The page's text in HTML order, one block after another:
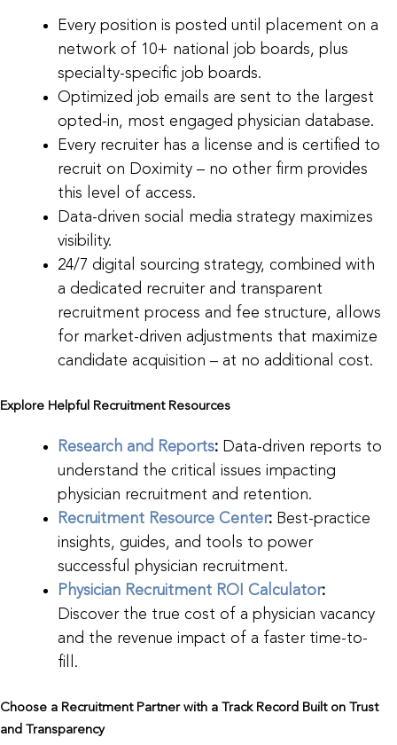
Every position is posted until placement on a
network of 10+ national job boards, plus
specialty-specific job boards.
Optimized job emails are sent to the largest
opted-in, most engaged physician database.
Every recruiter has a license and is certified to
recruit on Doximity – no other firm provides
this level of access.
Data-driven social media strategy maximizes
visibility.
24/7 digital sourcing strategy, combined with
a dedicated recruiter and transparent
recruitment process and fee structure, allows
for market-driven adjustments that maximize
candidate acquisition – at no additional cost.
Explore Helpful Recruitment Resources
Research and Reports: Data-driven reports to
understand the critical issues impacting
physician recruitment and retention.
Recruitment Resource Center: Best-practice
insights, guides, and tools to power
successful physician recruitment.
Physician Recruitment ROI Calculator:
Discover the true cost of a physician vacancy
and the revenue impact of a faster time-to-
fill.
Choose a Recruitment Partner with a Track Record Built on Trust
and Transparency